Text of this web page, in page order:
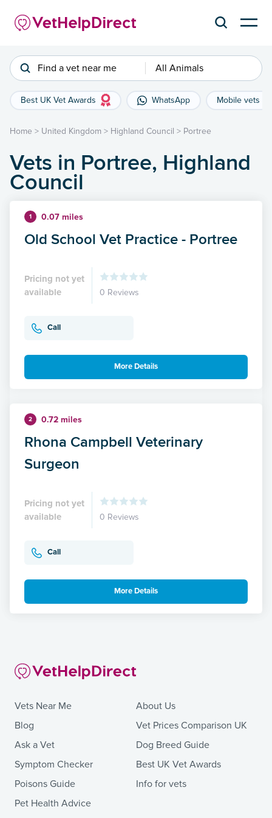
Find a vet near me All Animals
Best UK Vet Awards WhatsApp Mobile vets
Home > United Kingdom > Highland Council > Portree
Vets in Portree, Highland
Council
1 0.07 miles
Old School Vet Practice - Portree
Pricing not yet
available
0 Reviews
Call
More Details
2 0.72 miles
Rhona Campbell Veterinary
Surgeon
Pricing not yet
available
0 Reviews
Call
More Details
Vets Near Me
Blog
Ask a Vet
Symptom Checker
Poisons Guide
Pet Health Advice
About Us
Vet Prices Comparison UK
Dog Breed Guide
Best UK Vet Awards
Info for vets